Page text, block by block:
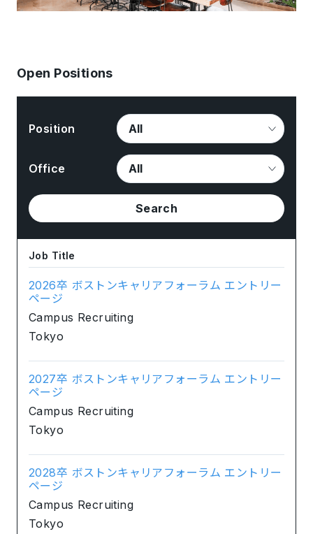
Open Positions
Position
Office
Search
Job Title
2026卒 ボストンキャリアフォーラム エントリー
ページ
Campus Recruiting
Tokyo
2027卒 ボストンキャリアフォーラム エントリー
ページ
Campus Recruiting
Tokyo
2028卒 ボストンキャリアフォーラム エントリー
ページ
Campus Recruiting
Tokyo